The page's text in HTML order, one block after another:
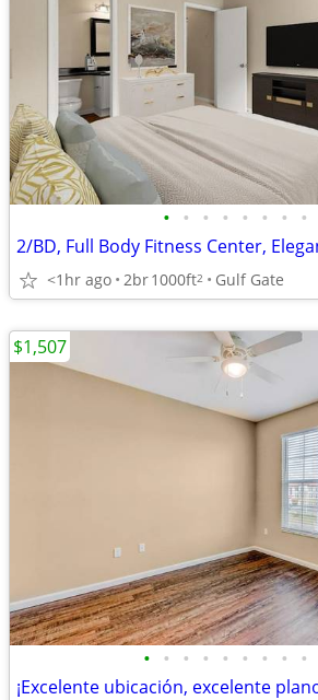
• • • • • • • •
2/BD, Full Body Fitness Center,
<1hr ago 2br1000ft2 Gulf Gate
• • • • • • • • •
$1,507